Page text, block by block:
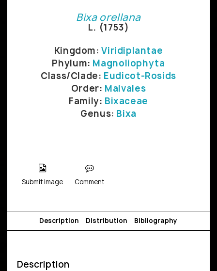
Bixa orellana
L. (1753)
Kingdom:Viridiplantae
Phylum: Magnoliophyta
Class/Clade: Eudicot-Rosids
Order: Malvales
Family: Bixaceae
Genus: Bixa
Submit Image Comment
Description Distribution Bibliography
Description